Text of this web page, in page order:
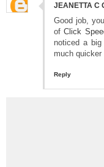
JEANETTA C
Good job,
ofClick
noticed a
much quicker
Reply